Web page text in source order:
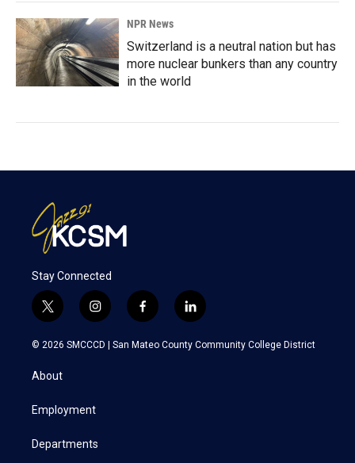
NPR News
Switzerland is a neutral nation but has
more nuclear bunkers than any country
in the world
Stay Connected
t
w
i
t
e
i
n
s
a
f
a
c
l
i
n
k
© 2026 SMCCCD | San Mateo County Community College District
About
Employment
Departments